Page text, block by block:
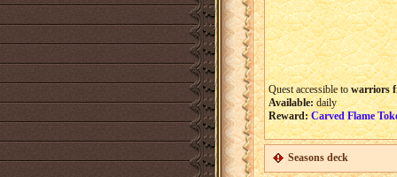
Quest accessible towarriors
Available:daily
Reward: Carved Flame
Seasons deck